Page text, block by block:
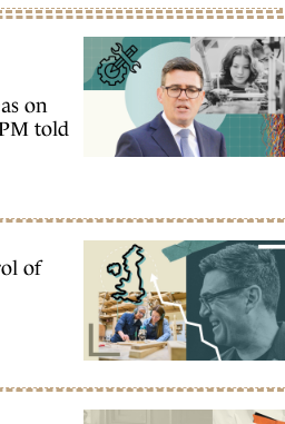
on
told
of